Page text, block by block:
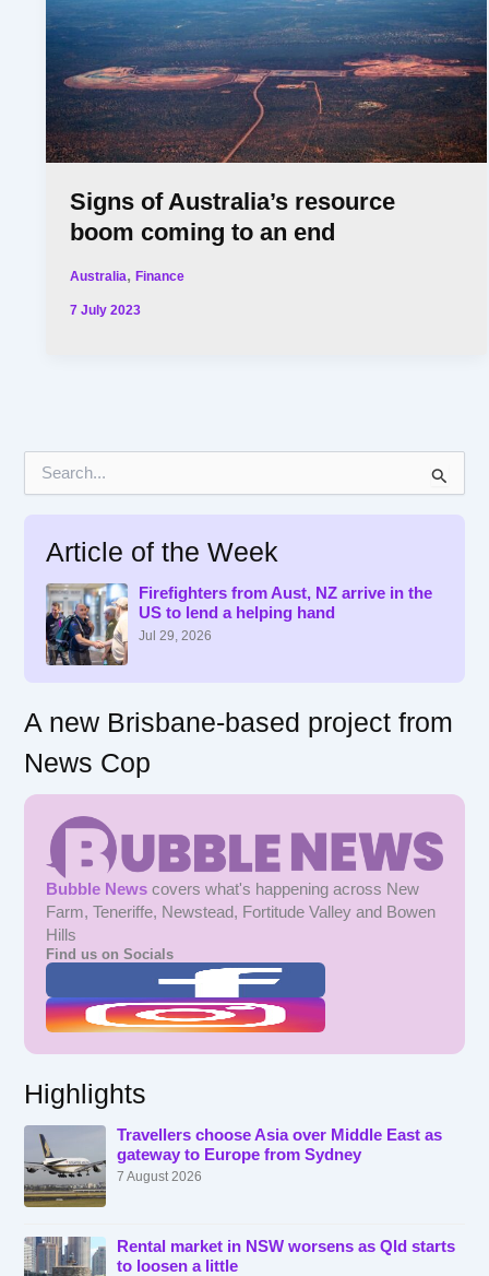
Signs of Australia’s resource
boom coming to an end
Australia,Finance
7 July 2023
Article of the Week
Firefighters from Aust, NZ arrive in the
US to lend a helping hand
Jul 29, 2026
A new Brisbane-based project from
News Cop
Bubble News covers what's happening across New
Farm, Teneriffe, Newstead, Fortitude Valley and Bowen
Hills
Find us on Socials
Highlights
Travellers choose Asia over Middle East as
gateway to Europe from Sydney
7 August 2026
Rental market in NSW worsens as Qld starts
to loosen a little